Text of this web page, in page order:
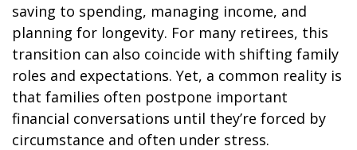
saving to spending, managing income, and
planning for longevity. For many retirees, this
transition can also coincide with shifting family
roles and expectations. Yet, a common reality is
that families often postpone important
financial conversations until they’re forced by
circumstance and often under stress.